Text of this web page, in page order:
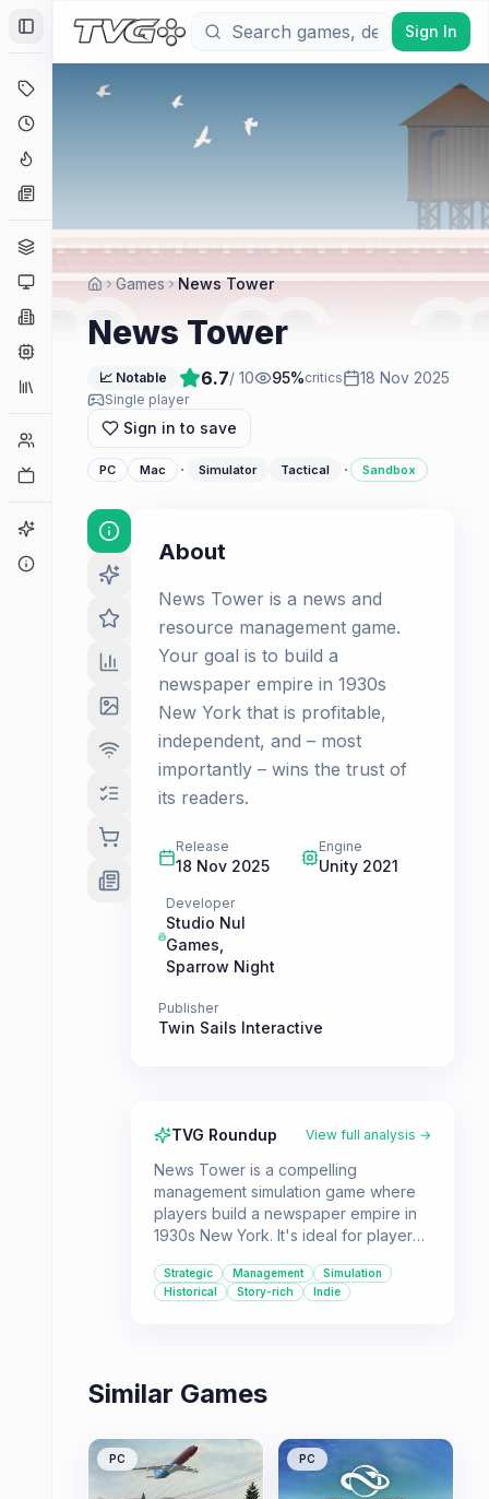
Toggle Sidebar
Genres
Platforms
Companies
Collections
Player Counts
Game Finder
Sign In
Games News Tower
News Tower
📈 Notable 6.7/ 10 95%critics 18 Nov 2025
Single player
Sign in to save
PC Mac · Simulator Tactical · Sandbox
About
News Tower is a news and
resource management game.
Your goal is to build a
newspaper empire in 1930s
New York that is profitable,
independent, and – most
importantly – wins the trust of
its readers.
Release
18 Nov 2025
Engine
Unity 2021
Developer
Studio Nul
Games
Sparrow Night
Publisher
Twin Sails Interactive
TVG Roundup View full analysis →
News Tower is a compelling
management simulation game where
players build a newspaper empire in
1930s New York. It's ideal for players
management and making tough ethical
decisions in a historical context.
Strategic Management
Simulation
Historical
Story-rich Indie
Similar Games
PC PC